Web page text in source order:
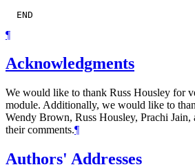
¶
Acknowledgments
We would like to thank Russ Housley for
module. Additionally, we would like to
Wendy Brown, Russ Housley, Prachi Jain,
their comments.¶
Authors' Addresses